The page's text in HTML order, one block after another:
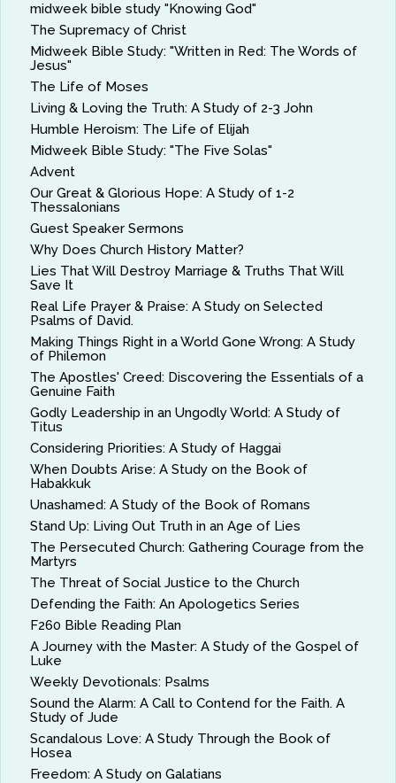
midweek bible study "Knowing God"
The Supremacy of Christ
Midweek Bible Study: "Written in Red: The Words of
Jesus"
The Life of Moses
Living & Loving the Truth: A Study of 2-3 John
Humble Heroism: The Life of Elijah
Midweek Bible Study: "The Five Solas"
Advent
Our Great & Glorious Hope: A Study of 1-2
Thessalonians
Guest Speaker Sermons
Why Does Church History Matter?
Lies That Will Destroy Marriage & Truths That Will
Save It
Real Life Prayer & Praise: A Study on Selected
Psalms of David.
Making Things Right in a World Gone Wrong: A Study
of Philemon
The Apostles' Creed: Discovering the Essentials of a
Genuine Faith
Godly Leadership in an Ungodly World: A Study of
Titus
Considering Priorities: A Study of Haggai
When Doubts Arise: A Study on the Book of
Habakkuk
Unashamed: A Study of the Book of Romans
Stand Up: Living Out Truth in an Age of Lies
The Persecuted Church: Gathering Courage from the
Martyrs
The Threat of Social Justice to the Church
Defending the Faith: An Apologetics Series
F260 Bible Reading Plan
A Journey with the Master: A Study of the Gospel of
Luke
Weekly Devotionals: Psalms
Sound the Alarm: A Call to Contend for the Faith. A
Study of Jude
Scandalous Love: A Study Through the Book of
Hosea
Freedom: A Study on Galatians